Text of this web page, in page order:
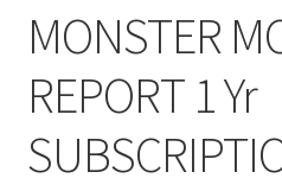
MONSTER
REPORT 1 Yr